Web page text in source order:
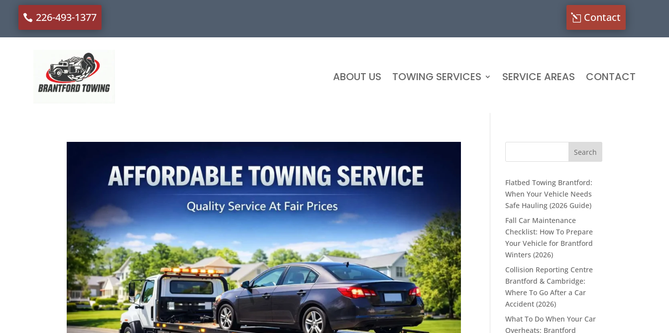
226-493-1377 Contact
ABOUT US TOWING SERVICES SERVICE AREAS CONTACT
Flatbed Towing Brantford:
When Your Vehicle Needs
Safe Hauling (2026 Guide)
Fall Car Maintenance
Checklist: How To Prepare
Your Vehicle for Brantford
Winters (2026)
Collision Reporting Centre
Brantford & Cambridge:
Where To Go After a Car
Accident (2026)
What To Do When Your Car
Overheats: Brantford